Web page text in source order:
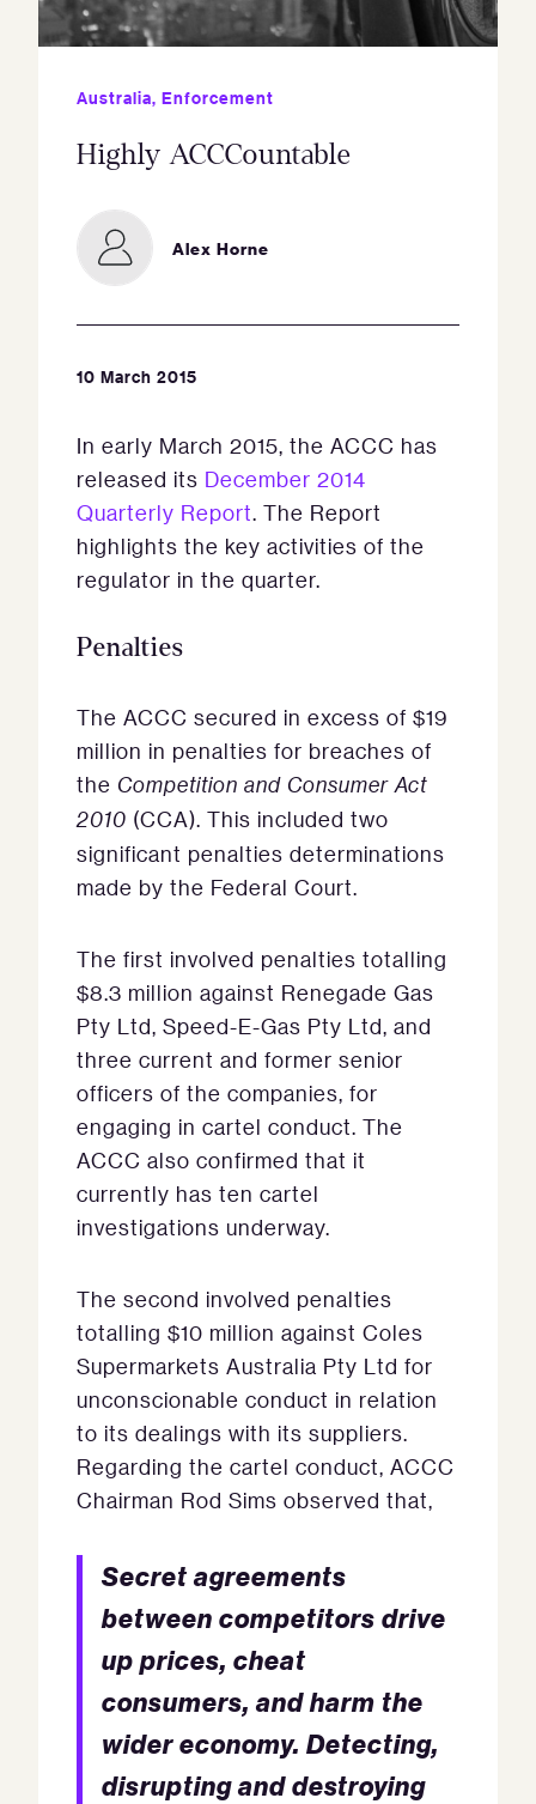
Australia, Enforcement
Highly ACCCountable
Alex Horne
10 March 2015
In early March 2015, the ACCC has
released its December 2014
Quarterly Report. The Report
highlights the key activities of the
regulator in the quarter.
Penalties
The ACCC secured in excess of $19
million in penalties for breaches of
the Competition and Consumer Act
2010 (CCA). This included two
significant penalties determinations
made by the Federal Court.
The first involved penalties totalling
$8.3 million against Renegade Gas
Pty Ltd, Speed-E-Gas Pty Ltd, and
three current and former senior
officers of the companies, for
engaging in cartel conduct. The
ACCC also confirmed that it
currently has ten cartel
investigations underway.
The second involved penalties
totalling $10 million against Coles
Supermarkets Australia Pty Ltd for
unconscionable conduct in relation
to its dealings with its suppliers.
Regarding the cartel conduct, ACCC
Chairman Rod Sims observed that,
Secret agreements
between competitors drive
up prices, cheat
consumers, and harm the
wider economy. Detecting,
disrupting and destroying